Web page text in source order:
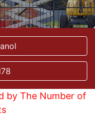
by The Number of